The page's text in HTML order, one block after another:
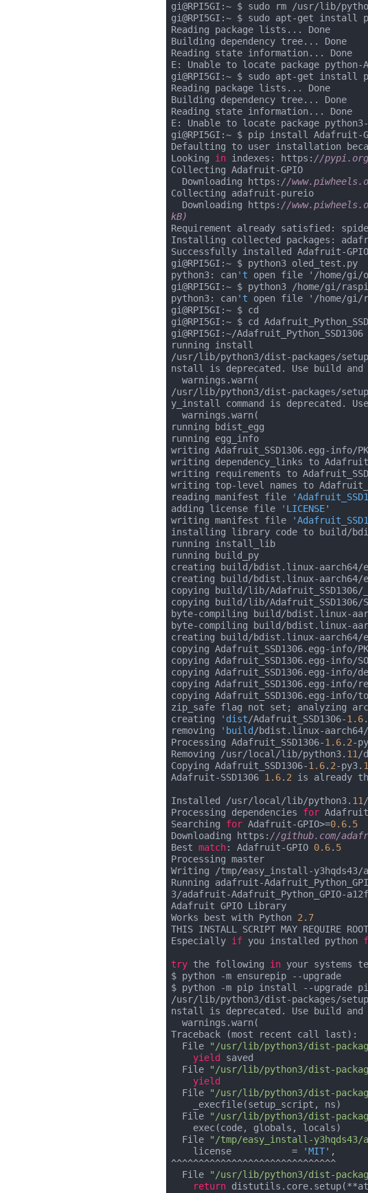
gi@RPI5GI:~ $ sudo rm /usr/lib/
gi@RPI5GI:~ $ sudo apt-get install
Reading package lists... Done
Building dependency tree... Done
Reading state information... Done
E: Unable to locate package python-
gi@RPI5GI:~ $ sudo apt-get install
Reading package lists... Done
Building dependency tree... Done
Reading state information... Done
E: Unable to locate package
gi@RPI5GI:~ $ pip install Adafruit-
Defaulting to user installation
Looking in indexes: https: //
Collecting Adafruit-GPIO
  Downloading https:
//
Collecting adafruit-pureio
  Downloading https:
//
kB)
Requirement already satisfied:
Installing collected packages:
Successfully installed Adafruit-
gi@RPI5GI:~ $ python3 oled_test.py
python3: can't open file '/home/gi/
gi@RPI5GI:~ $ python3 /home/gi/
python3: can't open file '/home/
gi@RPI5GI:~ $ cd
gi@RPI5GI:~ $ cd
gi@RPI5GI:~/
running install
/usr/lib/python3/dist-packages/
nstall is deprecated. Use build and
  warnings.warn(
/usr/lib/python3/dist-packages/
y_install command is deprecated.
  warnings.warn(
running bdist_egg
running egg_info
writing Adafruit_SSD1306.egg-info/
writing dependency_links to
writing requirements to
writing top-level names to
reading manifest file
adding license file
'LICENSE'
writing manifest file
installing library code to build/
running install_lib
running build_py
creating build/bdist.linux-aarch64/
creating build/bdist.linux-aarch64/
copying build/lib/
copying build/lib/Adafruit_SSD1306/
byte-compiling build/bdist.linux-
byte-compiling build/bdist.linux-
creating build/bdist.linux-aarch64/
copying Adafruit_SSD1306.egg-info/
copying Adafruit_SSD1306.egg-info/
copying Adafruit_SSD1306.egg-info/
copying Adafruit_SSD1306.egg-
copying Adafruit_SSD1306.egg-
zip_safe flag not set; analyzing
creating
'dist/Adafruit_SSD1306-1.6.
removing
'build /bdist.linux-
Processing Adafruit_SSD1306-1.6. 2-
Removing /usr/local/lib/python3. 11 /
Copying Adafruit_SSD1306-1.6. 2-py3.
Adafruit-SSD1306 1.6. 2 is already
Installed /usr/local/lib/python3. 11
Processing dependencies for Adafruit-
Searching for Adafruit-GPIO>=0.6. 5
Downloading https: //github.com/
Best match: Adafruit-GPIO 0.6. 5
Processing master
Writing /tmp/easy_install-y3hqds43/
Running adafruit-
3/adafruit-Adafruit_Python_GPIO-
Adafruit GPIO Library
Works best with Python 2.7
THIS INSTALL SCRIPT MAY REQUIRE
Especially if you installed python
try the following in your systems
$ python -m ensurepip --upgrade
$ python -m pip install --upgrade
/usr/lib/python3/dist-packages/
nstall is deprecated. Use build and
  warnings.warn(
Traceback (most recent call last):
  File
"/usr/lib/python3/dist-
yield
saved
  File
"/usr/lib/python3/dist-
yield
  File
"/usr/lib/python3/dist-
  File
"/usr/lib/python3/dist-
  File
"/tmp/easy_install-y3hqds43/
    license           =
'MIT',
^^^^^^^^^^^^^^^^^^^^^^^^^^^^^^
  File
"/usr/lib/python3/dist-
return